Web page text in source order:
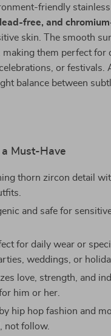
friendly
free, and
skin. The smooth
them perfect for
or festivals.
balance between
Must-Have
thorn zircon detail
and safe for
for daily wear or
weddings, or
love, strength, and
him or her.
hip hop fashion and
not follow.